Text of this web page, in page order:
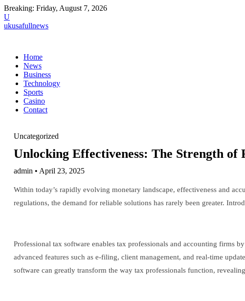
Breaking: Friday, August 7, 2026
U
ukusafullnews
Home
News
Business
Technology
Sports
Casino
Contact
Uncategorized
Unlocking Effectiveness: The Strength of
admin • April 23, 2025
Within today’s rapidly evolving monetary landscape, effectiveness and
regulations, the demand for reliable solutions has rarely been greater.
Professional tax software enables tax professionals and accounting firms
advanced features such as e-filing, client management, and real-time
software can greatly transform the way tax professionals function,